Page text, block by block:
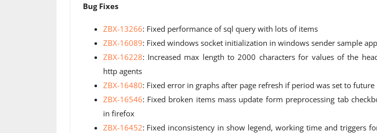
Bug Fixes
ZBX-13266: Fixed performance of sql query with lots of items
ZBX-16089: Fixed windows socket initialization in windows sender sample
ZBX-16228: Increased max length to 2000 characters for values ​​of the
http agents
ZBX-16480: Fixed error in graphs after page refresh if period was set to future
ZBX-16546: Fixed broken items mass update form preprocessing tab
in firefox
ZBX-16452: Fixed inconsistency in show legend, working time and triggers